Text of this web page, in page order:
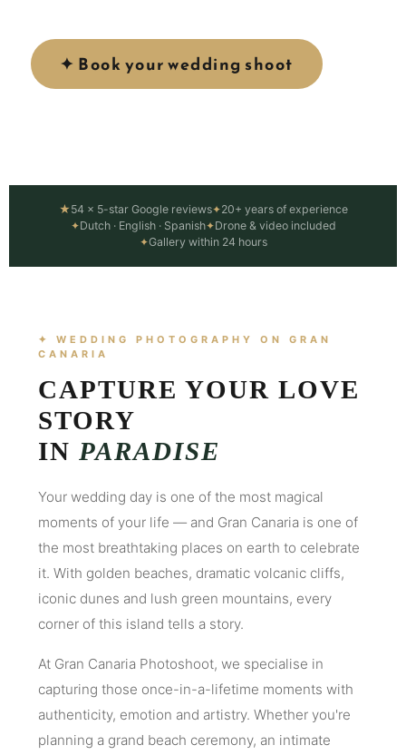
✦ Book your wedding shoot
★ 54 × 5-star Google reviews✦20+ years of experience
✦Dutch · English · Spanish✦Drone & video included
✦Gallery within 24 hours
✦ WEDDING PHOTOGRAPHY ON GRAN
CANARIA
CAPTURE YOUR LOVE
STORY
IN PARADISE
Your wedding day is one of the most magical
moments of your life — and Gran Canaria is one of
the most breathtaking places on earth to celebrate
it. With golden beaches, dramatic volcanic cliffs,
iconic dunes and lush green mountains, every
corner of this island tells a story.
At Gran Canaria Photoshoot, we specialise in
capturing those once-in-a-lifetime moments with
authenticity, emotion and artistry. Whether you're
planning a grand beach ceremony, an intimate